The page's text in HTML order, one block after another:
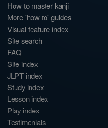
How to master kanji
More 'how to' guides
Visual feature index
Site search
FAQ
Site index
JLPT index
Study index
Lesson index
Play index
Testimonials